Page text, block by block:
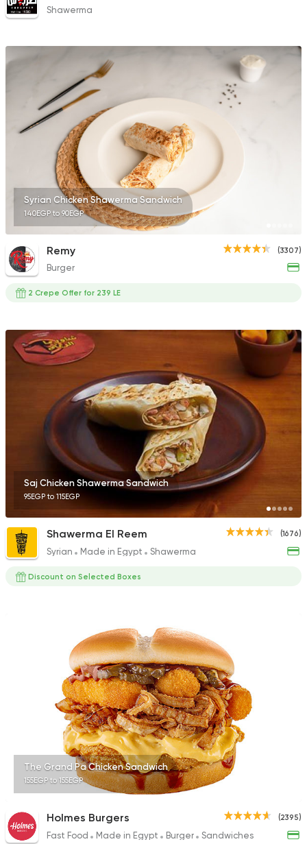
Shawerma
Syrian Chicken Shawerma Sandwich
140EGP to 90EGP
(3307)
Remy
Burger
2 Crepe Offer for 239 LE
Saj Chicken Shawerma Sandwich
95EGP to 115EGP
(1676)
Shawerma El Reem
Syrian Made in Egypt Shawerma
Discount on Selected Boxes
The Grand Pa Chicken Sandwich
155EGP to 155EGP
(2395)
Holmes Burgers
Fast Food Made in Egypt Burger Sandwiches